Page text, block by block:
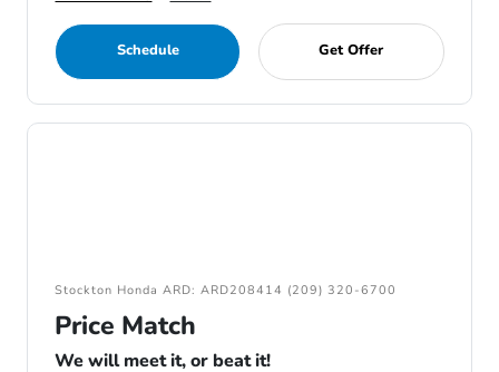
Schedule Get Offer
Stockton Honda ARD: ARD208414 (209) 320-6700
Price Match
We will meet it, or beat it!